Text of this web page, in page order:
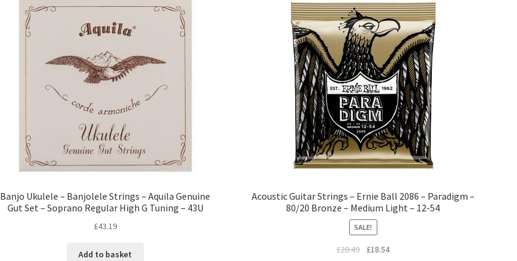
Banjo Ukulele – Banjolele Strings – Aquila Genuine
Gut Set – Soprano Regular High G Tuning – 43U
£43.19
Add to basket
Acoustic Guitar Strings – Ernie Ball 2086 – Paradigm –
80/20 Bronze – Medium Light – 12-54
SALE!
£20.49 £18.54